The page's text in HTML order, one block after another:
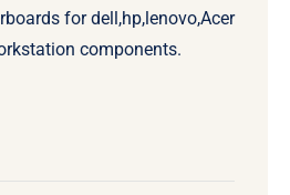
for dell,hp,lenovo,Acer
components.